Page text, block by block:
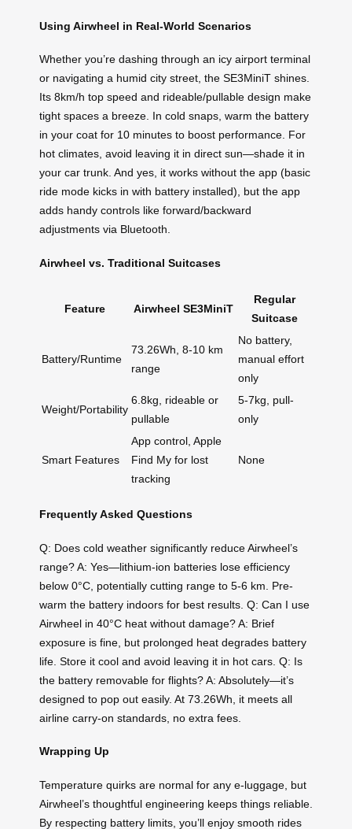
Using Airwheel in Real-World Scenarios
Whether you’re dashing through an icy airport terminal
or navigating a humid city street, the SE3MiniT shines.
Its 8km/h top speed and rideable/pullable design make
tight spaces a breeze. In cold snaps, warm the battery
in your coat for 10 minutes to boost performance. For
hot climates, avoid leaving it in direct sun—shade it in
your car trunk. And yes, it works without the app (basic
ride mode kicks in with battery installed), but the app
adds handy controls like forward/backward
adjustments via Bluetooth.
Airwheel vs. Traditional Suitcases
Feature Airwheel SE3MiniT
Regular
Suitcase
Battery/Runtime
73.26Wh, 8-10 km
range
No battery,
manual effort
only
Weight/Portability
6.8kg, rideable or
pullable
5-7kg, pull-
only
Smart Features
App control, Apple
Find My for lost
tracking
None
Frequently Asked Questions
Q: Does cold weather significantly reduce Airwheel’s
range? A: Yes—lithium-ion batteries lose efficiency
below 0°C, potentially cutting range to 5-6 km. Pre-
warm the battery indoors for best results. Q: Can I use
Airwheel in 40°C heat without damage? A: Brief
exposure is fine, but prolonged heat degrades battery
life. Store it cool and avoid leaving it in hot cars. Q: Is
the battery removable for flights? A: Absolutely—it’s
designed to pop out easily. At 73.26Wh, it meets all
airline carry-on standards, no extra fees.
Wrapping Up
Temperature quirks are normal for any e-luggage, but
Airwheel’s thoughtful engineering keeps things reliable.
By respecting battery limits, you’ll enjoy smooth rides